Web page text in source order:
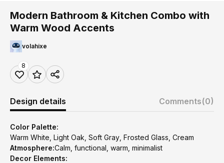
Modern Bathroom & Kitchen Combo with
Warm Wood Accents
volahixe
8
Design details Comments(0)
Color Palette:
Warm White, Light Oak, Soft Gray, Frosted Glass, Cream
Atmosphere:Calm, functional, warm, minimalist
Decor Elements: